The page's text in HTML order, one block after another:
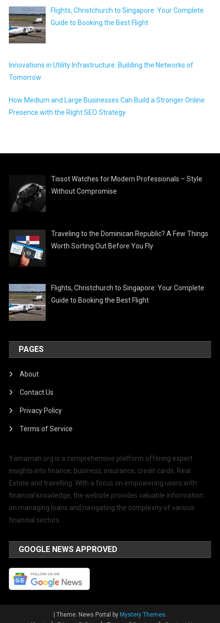
Flights, Christchurch to Singapore: Your Complete
Guide to Booking the Best Flight
Innovations in Utility Infrastructure: Building the Networks of
Tomorrow
How Medium and Large Businesses Can Build a Stronger Online
Presence with the Right SEO Strategy
Tissot Watches for Modern Professionals – Style
Without Compromise
Traveling to the Dominican Republic? A Few Things
Worth Sorting Out Before You Fly
Flights, Christchurch to Singapore: Your Complete
Guide to Booking the Best Flight
PAGES
About
Contact Us
Privacy Policy
Terms of Service
Yamamah.org is a comprehensive platform offering expert
insights into finance, business, insurance, credit cards, Real
Estate and travelling. With a focus on empowering users with
financial knowledge, the website provides valuable information
on managing loans and navigating the complexity of various
financial sectors.
GOOGLE NEWS APPROVED
Theme: News Portal by Mystery Themes.